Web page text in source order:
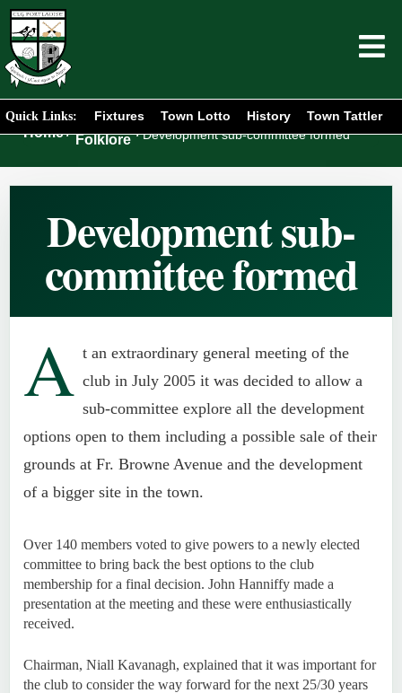
Quick Links: Fixtures Town Lotto History Town Tattler
Home /
Club
Folklore / Development sub-committee formed
Development sub-
committee formed
A t an extraordinary general meeting of the
club in July 2005 it was decided to allow a
sub-committee explore all the development
options open to them including a possible sale of their
grounds at Fr. Browne Avenue and the development
of a bigger site in the town.
Over 140 members voted to give powers to a newly elected
committee to bring back the best options to the club
membership for a final decision. John Hanniffy made a
presentation at the meeting and these were enthusiastically
received.
Chairman, Niall Kavanagh, explained that it was important for
the club to consider the way forward for the next 25/30 years